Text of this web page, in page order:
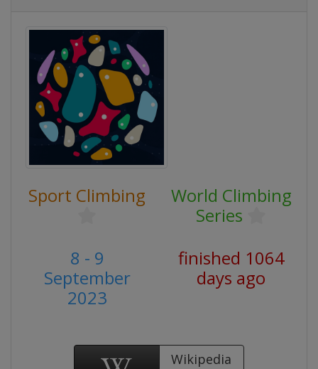
Sport Climbing
World Climbing
Series
8 - 9
September
2023
finished 1064
days ago
Wikipedia